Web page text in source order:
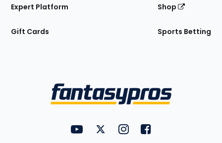
Expert Platform
Gift Cards
Shop
Sports Betting
FantasyPros on YouTube
FantasyPros on Twitter
FantasyPros on Instagram
FantasyPros on